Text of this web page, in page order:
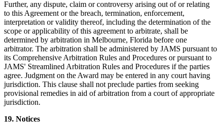
Further, any dispute, claim or controversy arising out of or relating
to this Agreement or the breach, termination, enforcement,
interpretation or validity thereof, including the determination of the
scope or applicability of this agreement to arbitrate, shall be
determined by arbitration in Melbourne, Florida before one
arbitrator. The arbitration shall be administered by JAMS pursuant to
its Comprehensive Arbitration Rules and Procedures or pursuant to
JAMS' Streamlined Arbitration Rules and Procedures if the parties
agree. Judgment on the Award may be entered in any court having
jurisdiction. This clause shall not preclude parties from seeking
provisional remedies in aid of arbitration from a court of appropriate
jurisdiction.
19. Notices